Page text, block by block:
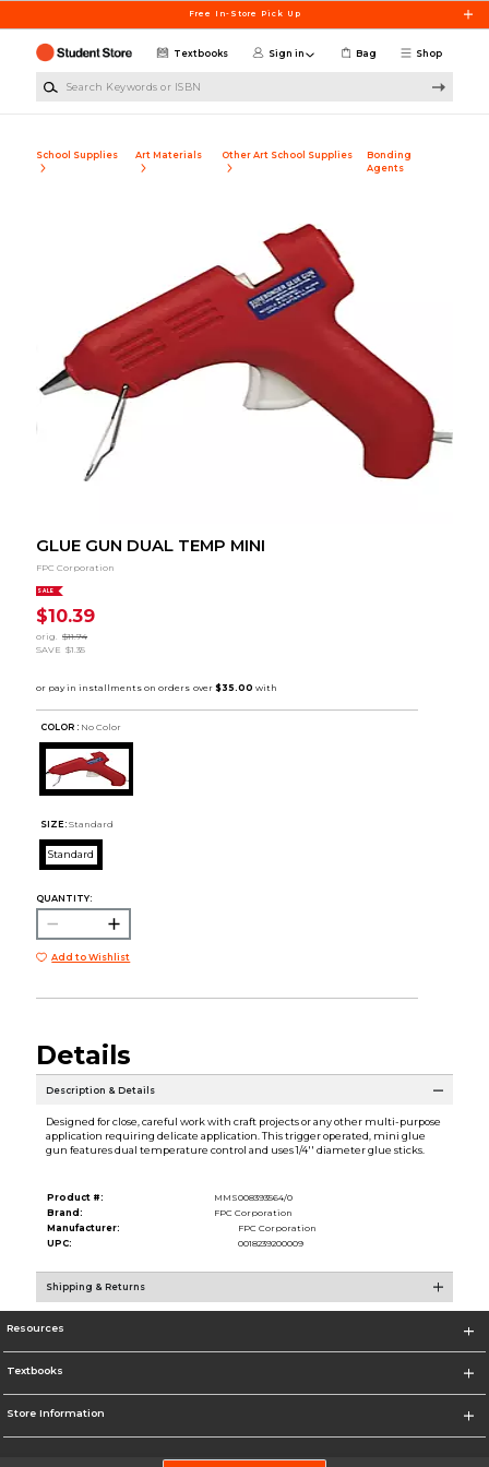
Free In-Store Pick Up
Shop
Textbooks Sign in Bag
School Supplies Art Materials Other Art School Supplies
Bonding
Agents
GLUE GUN DUAL TEMP MINI
FPC Corporation
SALE
$10.39
orig.
$11.74
SAVE $1.35
COLOR : No Color
SIZE: Standard
Standard
QUANTITY:
Add to Wishlist
Details
Description & Details
Designed for close, careful work with craft projects or any other multi-purpose
application requiring delicate application. This trigger operated, mini glue
gun features dual temperature control and uses 1/4'' diameter glue sticks.
Product #:
MMS008393564/0
Brand:
FPC Corporation
Manufacturer:
FPC Corporation
UPC:
0018239200009
Shipping & Returns
Resources
Textbooks
Store Information